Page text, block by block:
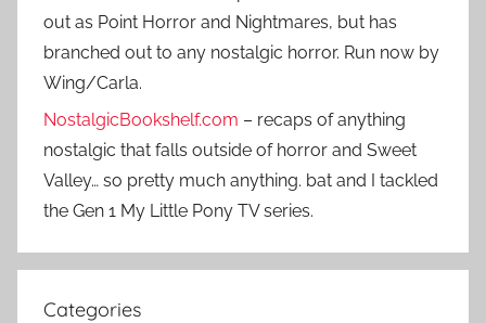
out as Point Horror and Nightmares, but has
branched out to any nostalgic horror. Run now by
Wing/Carla.
NostalgicBookshelf.com – recaps of anything
nostalgic that falls outside of horror and Sweet
Valley… so pretty much anything. bat and I tackled
the Gen 1 My Little Pony TV series.
Categories